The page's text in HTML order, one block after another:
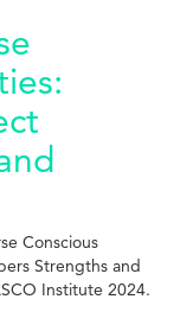
Conscious
Strengths and
Institute 2024.